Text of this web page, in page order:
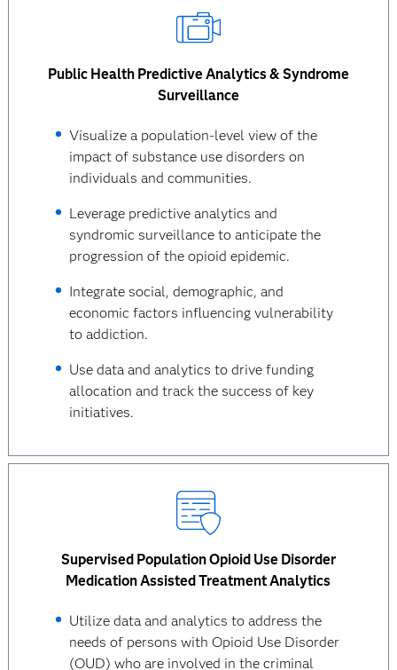
Public Health Predictive Analytics & Syndrome
Surveillance
Visualize a population-level view of the
impact of substance use disorders on
individuals and communities.
Leverage predictive analytics and
syndromic surveillance to anticipate the
progression of the opioid epidemic.
Integrate social, demographic, and
economic factors influencing vulnerability
to addiction.
Use data and analytics to drive funding
allocation and track the success of key
initiatives.
Supervised Population Opioid Use Disorder
Medication Assisted Treatment Analytics
Utilize data and analytics to address the
needs of persons with Opioid Use Disorder
(OUD) who are involved in the criminal